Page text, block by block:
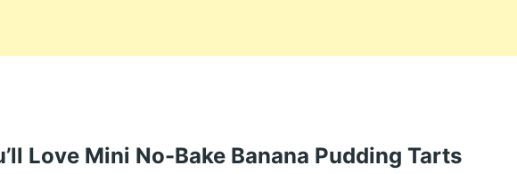
Love Mini No-Bake Banana Pudding Tarts